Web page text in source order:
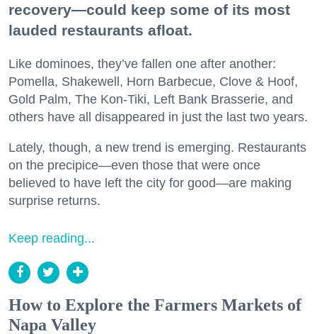
recovery—could keep some of its most
lauded restaurants afloat.
Like dominoes, they’ve fallen one after another:
Pomella, Shakewell, Horn Barbecue, Clove & Hoof,
Gold Palm, The Kon-Tiki, Left Bank Brasserie, and
others have all disappeared in just the last two years.
Lately, though, a new trend is emerging. Restaurants
on the precipice—even those that were once
believed to have left the city for good—are making
surprise returns.
Keep reading...
How to Explore the Farmers Markets of
Napa Valley